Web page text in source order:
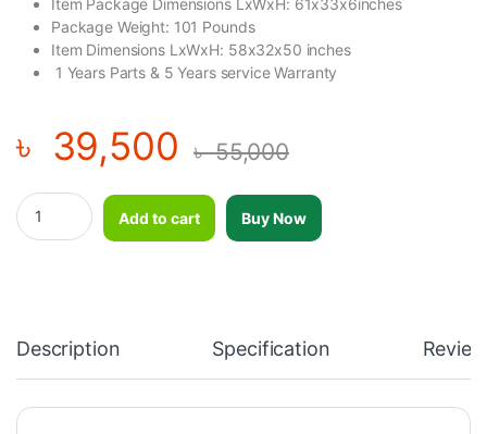
Package Weight: ‎101 Pounds
Item Dimensions LxWxH: ‎58x32x50 inches
‎1 Years Parts & 5 Years service Warranty
৳ 39,500 ৳55,000
OMA Motorized Treadmills for Home, 2.5HP Foldable Portable
Add to cart
Buy Now
Description Specification